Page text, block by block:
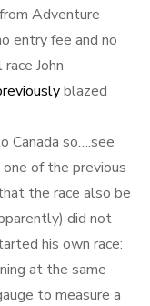
Adventure
entry fee and no
John
blazed
Canada so….see
of the previous
the race also be
did not
his own race:
at the same
to measure a